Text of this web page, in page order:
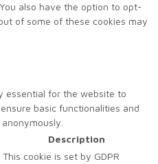
also have the option to opt-
of some of these cookies may
essential for the website to
basic functionalities and
Description
This cookie is set by GDPR